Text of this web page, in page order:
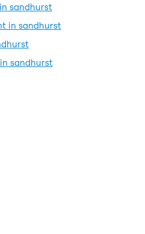
sandhurst
in sandhurst
sandhurst